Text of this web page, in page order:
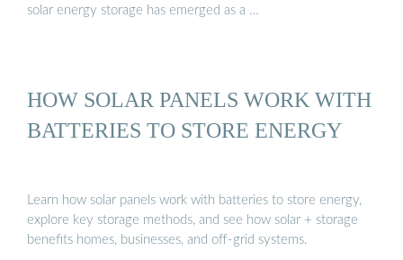
solar energy storage has emerged as a …
HOW SOLAR PANELS WORK WITH
BATTERIES TO STORE ENERGY
Learn how solar panels work with batteries to store energy,
explore key storage methods, and see how solar + storage
benefits homes, businesses, and off-grid systems.